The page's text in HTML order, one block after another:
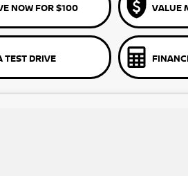
NOW FOR $100 VALUE
TEST DRIVE